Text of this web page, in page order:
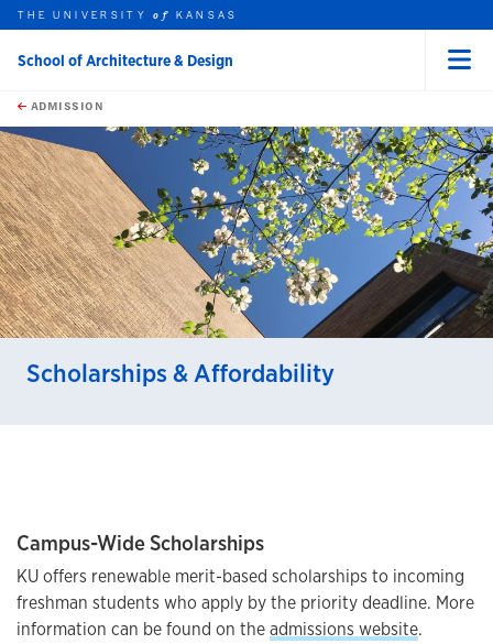
Skip to main content
this unit
THE UNIVERSITYof KANSAS
School of Architecture & Design
ADMISSION
Scholarships & Affordability
Campus-Wide Scholarships
KU offers renewable merit-based scholarships to incoming
freshman students who apply by the priority deadline. More
information can be found on theadmissions website.